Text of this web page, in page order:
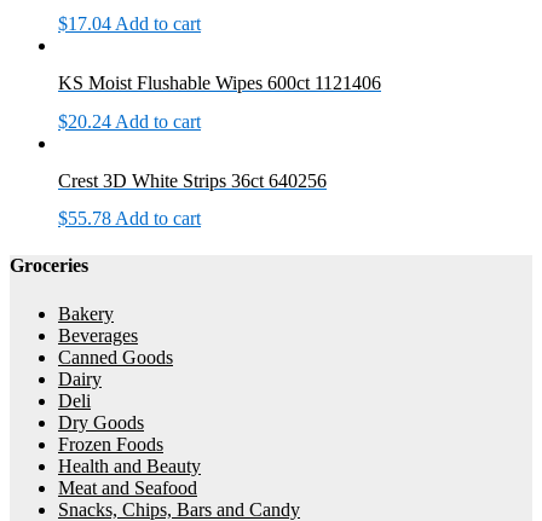
$17.04 Add to cart
KS Moist Flushable Wipes 600ct 1121406
$20.24 Add to cart
Crest 3D White Strips 36ct 640256
$55.78 Add to cart
Groceries
Bakery
Beverages
Canned Goods
Dairy
Deli
Dry Goods
Frozen Foods
Health and Beauty
Meat and Seafood
Snacks, Chips, Bars and Candy